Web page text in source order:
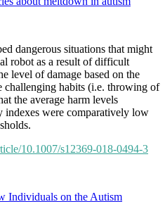
dangerous situations that might
robot as a result of difficult
level of damage based on the
challenging habits (i.e. throwing of
the average harm levels
indexes were comparatively low
10.1007/s12369-018-0494-3
Individuals on the Autism